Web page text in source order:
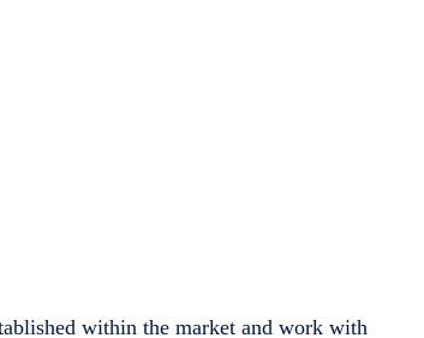
within the market and work with